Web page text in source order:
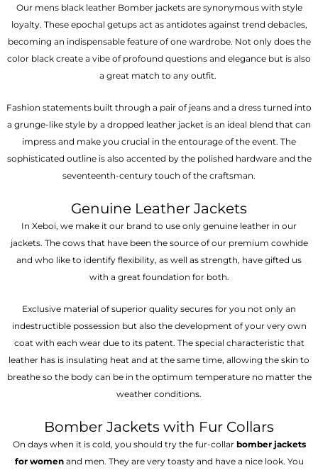
Our mens black leather Bomber jackets are synonymous with style
loyalty. These epochal getups act as antidotes against trend debacles,
becoming an indispensable feature of one wardrobe. Not only does the
color black create a vibe of profound questions and elegance but is also
a great match to any outfit.
Fashion statements built through a pair of jeans and a dress turned into
a grunge-like style by a dropped leather jacket is an ideal blend that can
impress and make you crucial in the entourage of the event. The
sophisticated outline is also accented by the polished hardware and the
seventeenth-century touch of the craftsman.
Genuine Leather Jackets
In Xeboi, we make it our brand to use only genuine leather in our
jackets. The cows that have been the source of our premium cowhide
and who like to identify flexibility, as well as strength, have gifted us
with a great foundation for both.
Exclusive material of superior quality secures for you not only an
indestructible possession but also the development of your very own
coat with each wear due to its patent. The special characteristic that
leather has is insulating heat and at the same time, allowing the skin to
breathe so the body can be in the optimum temperature no matter the
weather conditions.
Bomber Jackets with Fur Collars
On days when it is cold, you should try the fur-collar bomber jackets
for womenand men. They are very toasty and have a nice look. You